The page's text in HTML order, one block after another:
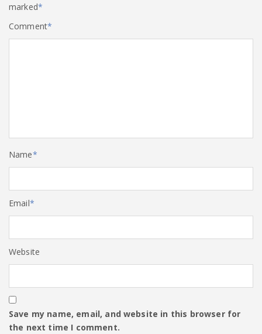
marked*
Comment*
Name*
Email*
Website
Save my name, email, and website in this browser for
the next time I comment.